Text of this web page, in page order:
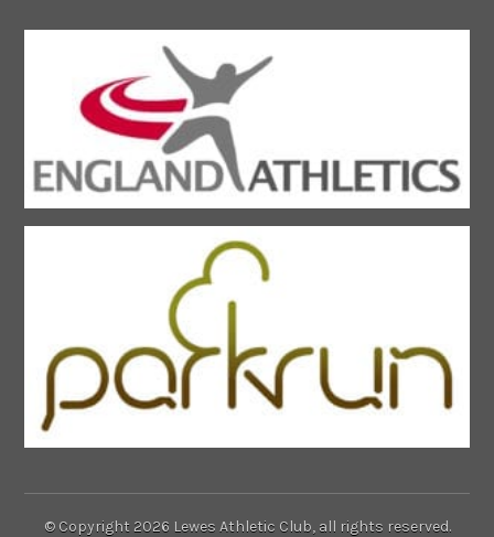
© Copyright 2026 Lewes Athletic Club, all rights reserved.